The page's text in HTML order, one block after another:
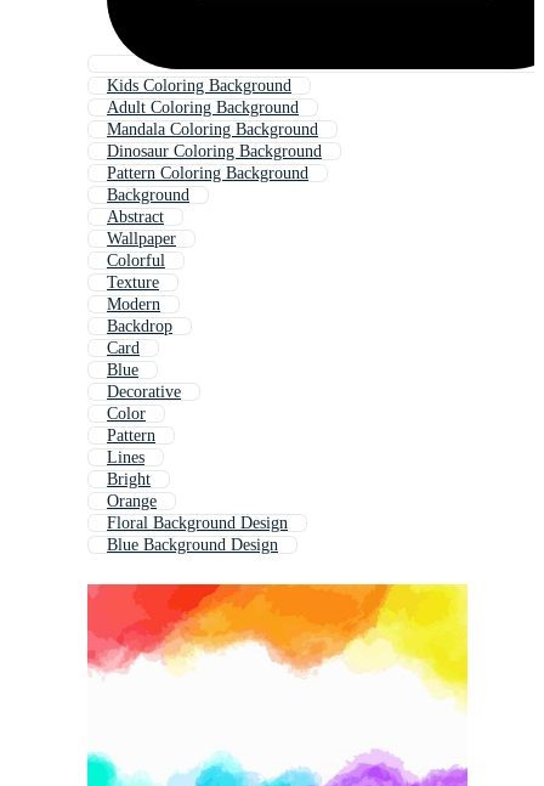
Kids Coloring Background
Adult Coloring Background
Mandala Coloring Background
Dinosaur Coloring Background
Pattern Coloring Background
Background
Abstract
Wallpaper
Colorful
Texture
Modern
Backdrop
Card
Blue
Decorative
Color
Pattern
Lines
Bright
Orange
Floral Background Design
Blue Background Design